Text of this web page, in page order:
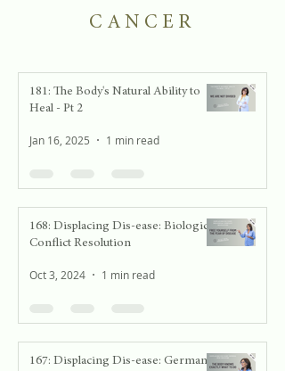
CANCER
181: The Body's Natural Ability to
Heal - Pt 2
Jan 16, 2025 1 min read
168: Displacing Dis-ease: Biological
Conflict Resolution
Oct 3, 2024 1 min read
167: Displacing Dis-ease: German